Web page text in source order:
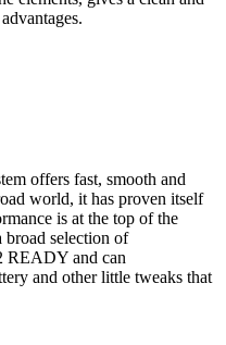
offers fast, smooth and
world, it has proven itself
is at the top of the
broad selection of
READY and can
and other little tweaks that